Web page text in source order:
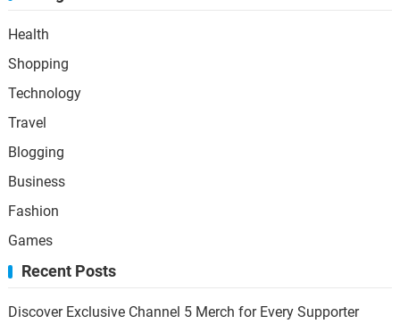
Health
Shopping
Technology
Travel
Blogging
Business
Fashion
Games
Recent Posts
Discover Exclusive Channel 5 Merch for Every Supporter